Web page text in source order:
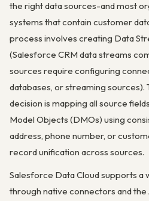
the right data sources-and most
systems that contain customer
process involves creating Data
(Salesforce CRM data streams
sources require configuring
databases, or streaming
decision is mapping all source
Model Objects (DMOs) using
address, phone number, or
record unification across sources.
Salesforce Data Cloud supports a
through native connectors and the